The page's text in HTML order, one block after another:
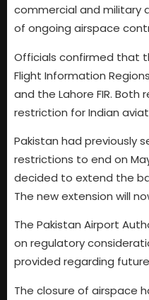
commercial and military
of ongoing airspace
Officials confirmed that
Flight Information
and the Lahore FIR. Both
restriction for Indian
Pakistan had previously
restrictions to end on
decided to extend the
The new extension will
The Pakistan Airport
on regulatory
provided regarding
The closure of airspace